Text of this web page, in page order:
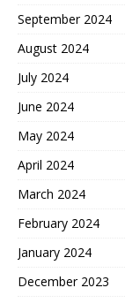
September 2024
August 2024
July 2024
June 2024
May 2024
April 2024
March 2024
February 2024
January 2024
December 2023